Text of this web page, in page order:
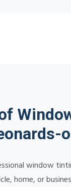
window
home, or